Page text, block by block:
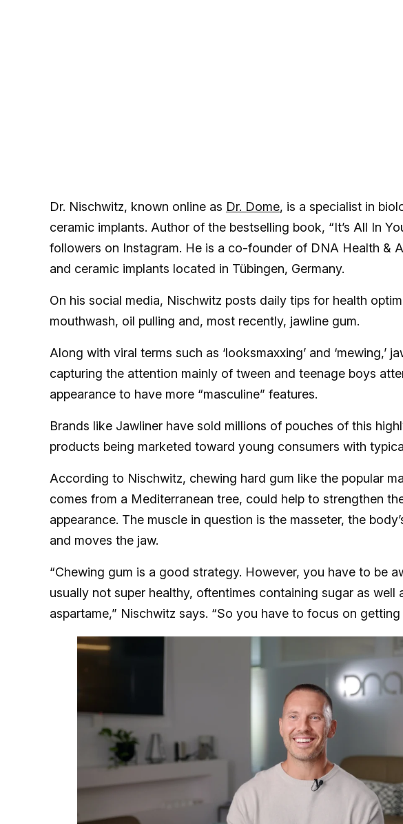
Dr. Nischwitz, known online as Dr. Dome, is a specialist in
ceramic implants. Author of the bestselling book, “It’s All In
followers on Instagram. He is a co-founder of DNA Health &
and ceramic implants located in Tübingen, Germany.
On his social media, Nischwitz posts daily tips for health
mouthwash, oil pulling and, most recently, jawline gum.
Along with viral terms such as ‘looksmaxxing’ and ‘mewing,’
capturing the attention mainly of tween and teenage boys
appearance to have more “masculine” features.
Brands like Jawliner have sold millions of pouches of this
products being marketed toward young consumers with
According to Nischwitz, chewing hard gum like the popular
comes from a Mediterranean tree, could help to strengthen
appearance. The muscle in question is the masseter, the
and moves the jaw.
“Chewing gum is a good strategy. However, you have to be
usually not super healthy, oftentimes containing sugar as well
aspartame,” Nischwitz says. “So you have to focus on